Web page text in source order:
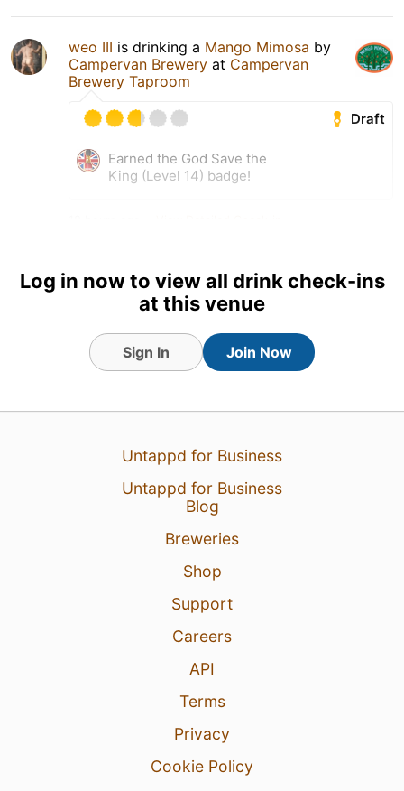
weo III is drinking a Mango Mimosa by
Campervan Brewery at Campervan
Brewery Taproom
Draft
Earned the God Save the
King (Level 14) badge!
Log in now to view all drink check-ins
at this venue
Sign In Join Now
Untappd for Business
Untappd for Business
Blog
Breweries
Shop
Support
Careers
API
Terms
Privacy
Cookie Policy